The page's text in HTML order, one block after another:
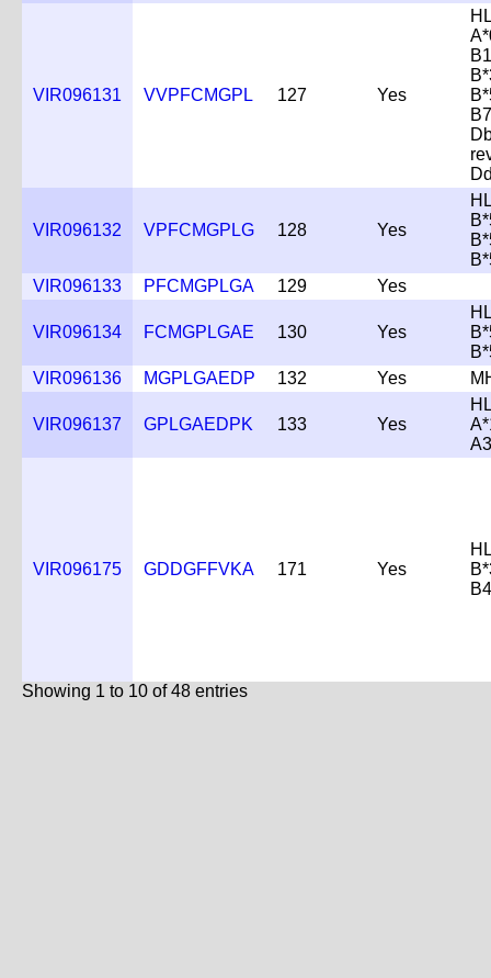
VIR096131 VVPFCMGPL 127 Yes
VIR096132 VPFCMGPLG 128 Yes
VIR096133
PFCMGPLGA 129 Yes
VIR096134 FCMGPLGAE 130 Yes
VIR096136
MGPLGAEDP 132 Yes
VIR096137 GPLGAEDPK 133 Yes
VIR096175 GDDGFFVKA 171 Yes
Showing 1 to 10 of 48 entries